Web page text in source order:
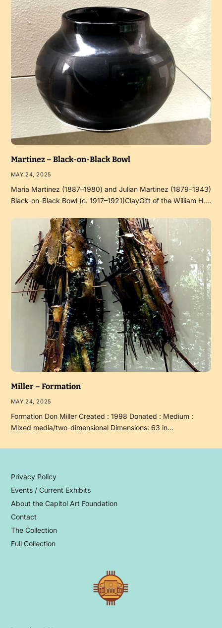
Martinez – Black-on-Black Bowl
MAY 24, 2025
Maria Martinez (1887–1980) and Julian Martinez (1879–1943)
Black-on-Black Bowl (c. 1917–1921)ClayGift of the William H.…
Miller – Formation
MAY 24, 2025
Formation Don Miller Created : 1998 Donated : Medium :
Mixed media/two-dimensional Dimensions: 63 in…
Privacy Policy
Events / Current Exhibits
About the Capitol Art Foundation
Contact
The Collection
Full Collection